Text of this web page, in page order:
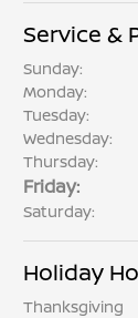
Service &
Sunday:
Monday:
Tuesday:
Wednesday:
Thursday:
Friday:
Saturday:
Holiday
Thanksgiving